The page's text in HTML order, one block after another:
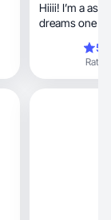
Hiiii! I’m a
dreams one
Rating